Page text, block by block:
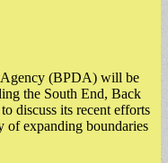
Agency (BPDA) will be
the South End, Back
discuss its recent efforts
of expanding boundaries